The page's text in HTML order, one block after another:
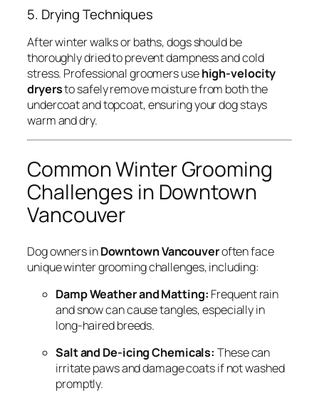
5. Drying Techniques
After winter walks or baths, dogs should be
thoroughly dried to prevent dampness and cold
stress. Professional groomers usehigh-velocity
dryersto safely remove moisture from both the
undercoat and topcoat, ensuring your dog stays
warm and dry.
Common Winter Grooming
Challenges in Downtown
Vancouver
Dog owners inDowntown Vancouveroften face
unique winter grooming challenges, including:
Damp Weather and Matting: Frequent rain
and snow can cause tangles, especially in
long-haired breeds.
Salt and De-icing Chemicals: These can
irritate paws and damage coats if not washed
promptly.